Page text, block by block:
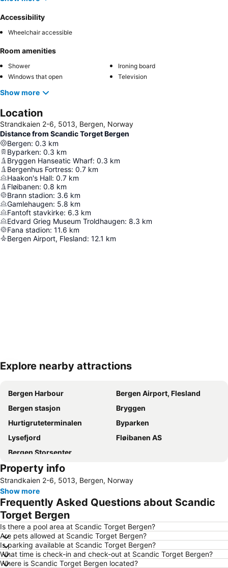
Accessibility
Wheelchair accessible
Room amenities
Shower
Ironing board
Windows that open
Television
Show more
Location
Strandkaien 2-6, 5013, Bergen, Norway
Distance from Scandic Torget Bergen
Bergen: 0.3 km
Byparken: 0.3 km
Bryggen Hanseatic Wharf: 0.3 km
Bergenhus Fortress: 0.7 km
Haakon's Hall: 0.7 km
Fløibanen: 0.8 km
Brann stadion: 3.6 km
Gamlehaugen: 5.8 km
Fantoft stavkirke: 6.3 km
Edvard Grieg Museum Troldhaugen: 8.3 km
Fana stadion: 11.6 km
Bergen Airport, Flesland: 12.1 km
Expand map
Explore nearby attractions
Bergen Harbour
Bergen Airport, Flesland
Bergen stasjon
Bryggen
Hurtigruteterminalen
Byparken
Lysefjord
Fløibanen AS
Bergen Storsenter
Property info
Strandkaien 2-6, 5013, Bergen, Norway
Show more
Frequently Asked Questions about Scandic
Torget Bergen
Is there a pool area at Scandic Torget Bergen?
Are pets allowed at Scandic Torget Bergen?
Is parking available at Scandic Torget Bergen?
What time is check-in and check-out at Scandic Torget Bergen?
Where is Scandic Torget Bergen located?